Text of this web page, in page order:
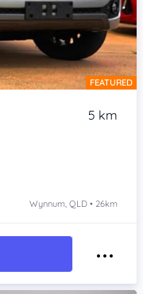
FEATURED
5 km
Wynnum, QLD • 26km